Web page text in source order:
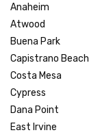
Anaheim
Atwood
Buena Park
Capistrano Beach
Costa Mesa
Cypress
Dana Point
East Irvine